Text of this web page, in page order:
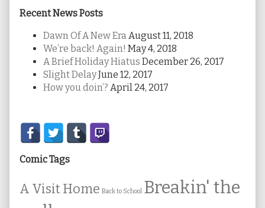
Recent News Posts
Dawn Of A New Era August 11, 2018
We’re back! Again! May 4, 2018
A Brief Holiday Hiatus December 26, 2017
Slight DelayJune 12, 2017
How you doin’? April 24, 2017
Secondary
Sidebar
Comic Tags
A Visit Home Back to School Breakin' the